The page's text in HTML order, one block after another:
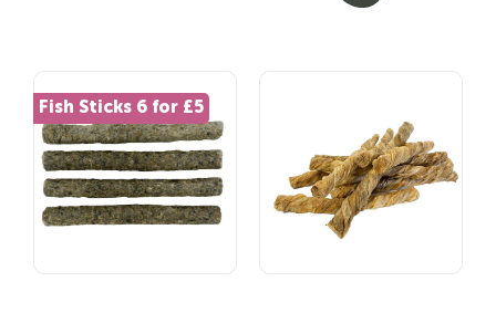
Fish Sticks 6 for £5